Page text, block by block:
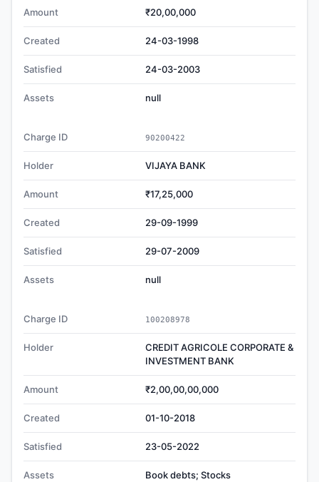
Amount ₹20,00,000
Created 24-03-1998
Satisfied 24-03-2003
Assets null
Charge ID 90200422
Holder VIJAYA BANK
Amount ₹17,25,000
Created 29-09-1999
Satisfied 29-07-2009
Assets null
Charge ID 100208978
Holder
CREDIT AGRICOLE CORPORATE &
INVESTMENT BANK
Amount ₹2,00,00,00,000
Created 01-10-2018
Satisfied 23-05-2022
Assets Book debts; Stocks